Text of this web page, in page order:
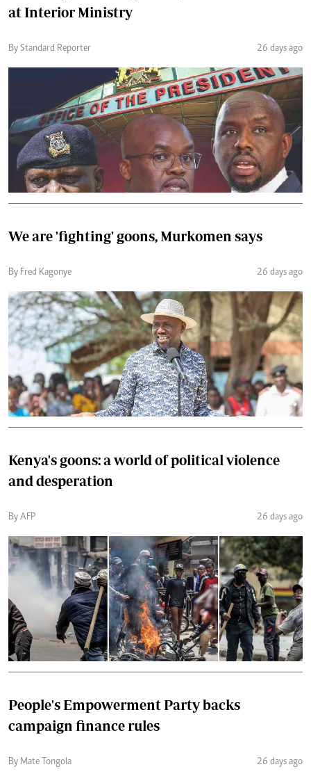
at Interior Ministry
By Standard Reporter 26 days ago
We are 'fighting' goons, Murkomen says
By Fred Kagonye 26 days ago
Kenya's goons: a world of political violence
and desperation
By AFP 26 days ago
People's Empowerment Party backs
campaign finance rules
By Mate Tongola 26 days ago